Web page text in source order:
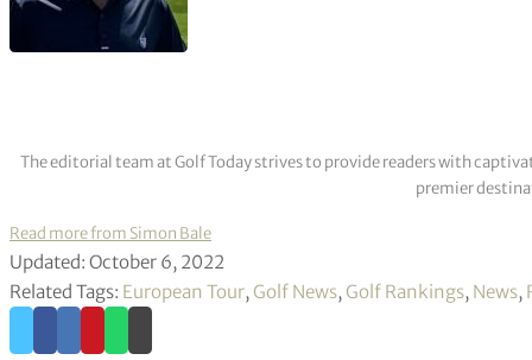
The editorial team at Golf Today strives to provide readers with
premier
Read more from Simon Bale
Updated: October 6, 2022
Related Tags: European Tour, Golf News, Golf Rankings, News,